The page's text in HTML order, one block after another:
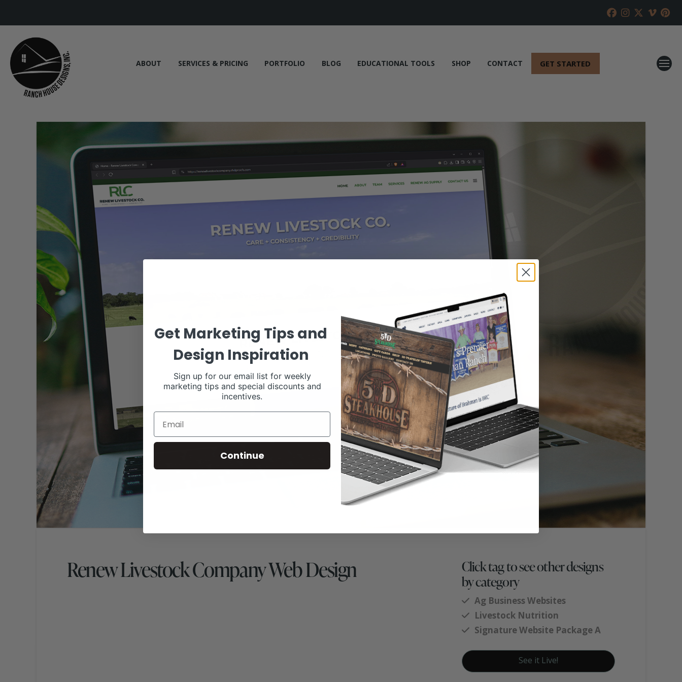
ABOUT SERVICES & PRICING PORTFOLIO BLOG EDUCATIONAL TOOLS SHOP CONTACT GET STARTED
Renew Livestock Company Web Design
Click tag to see other designs
by category
Ag Business Websites
Livestock Nutrition
Signature Website Package A
See it Live!
Get Marketing Tips and
Design Inspiration
Sign up for our email list for weekly
marketing tips and special discounts and
incentives.
Continue